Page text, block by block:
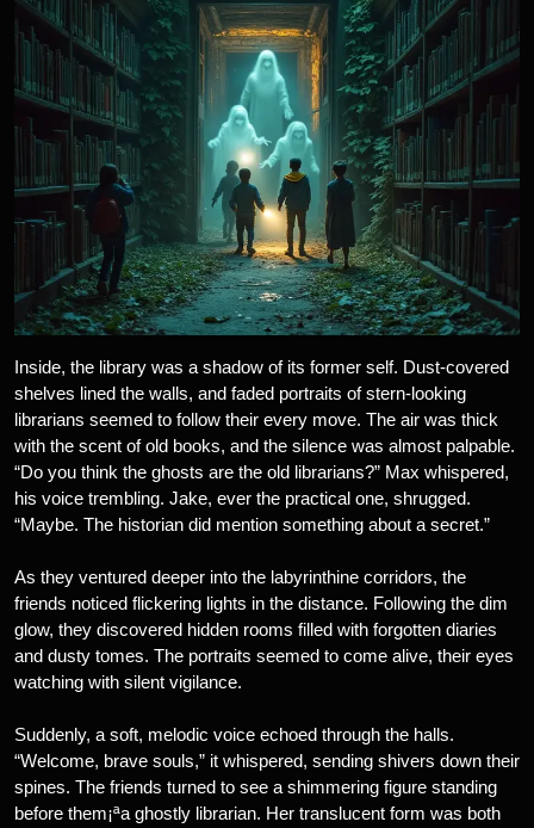
Inside, the library was a shadow of its former self. Dust-covered
shelves lined the walls, and faded portraits of stern-looking
librarians seemed to follow their every move. The air was thick
with the scent of old books, and the silence was almost palpable.
“Do you think the ghosts are the old librarians?” Max whispered,
his voice trembling. Jake, ever the practical one, shrugged.
“Maybe. The historian did mention something about a secret.”
As they ventured deeper into the labyrinthine corridors, the
friends noticed flickering lights in the distance. Following the dim
glow, they discovered hidden rooms filled with forgotten diaries
and dusty tomes. The portraits seemed to come alive, their eyes
watching with silent vigilance.
Suddenly, a soft, melodic voice echoed through the halls.
“Welcome, brave souls,” it whispered, sending shivers down their
spines. The friends turned to see a shimmering figure standing
before them¡ªa ghostly librarian. Her translucent form was both